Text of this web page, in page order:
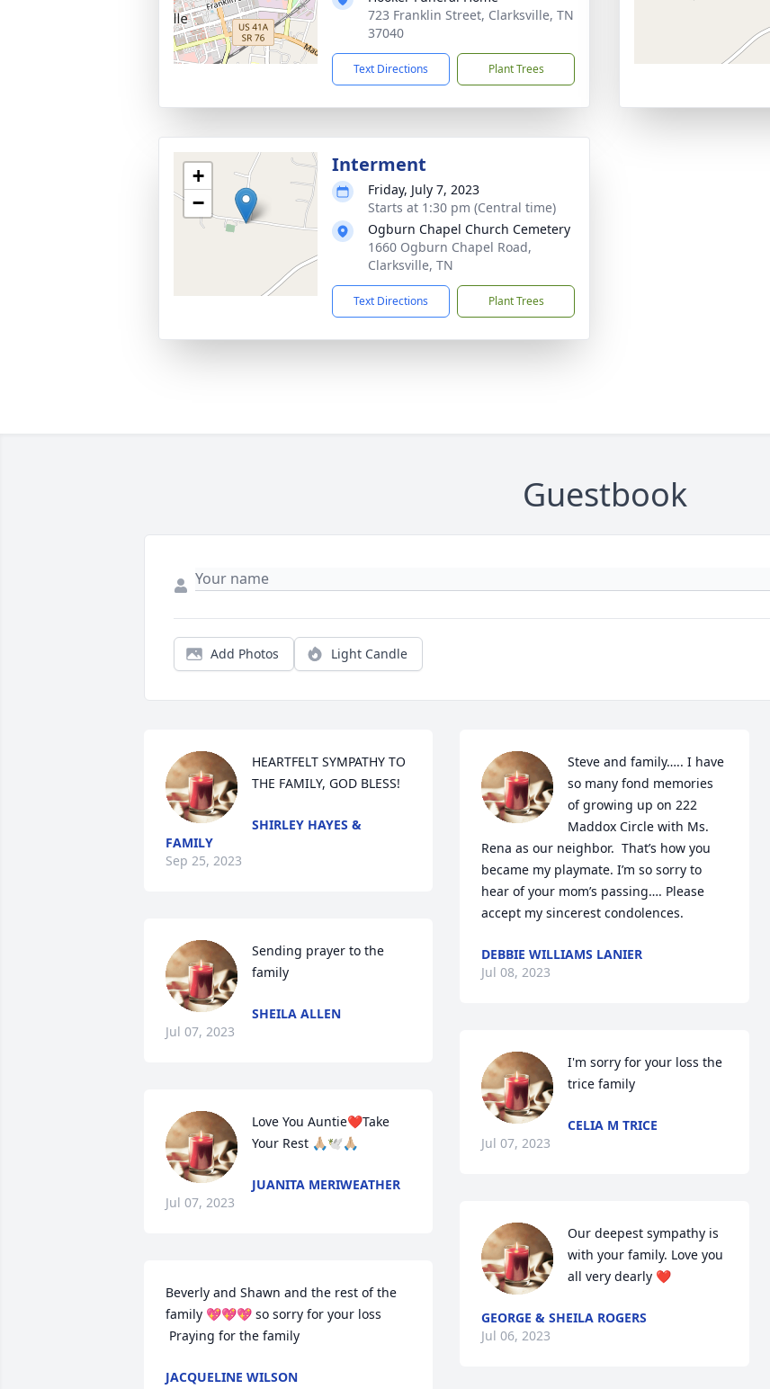
723 Franklin Street, Clarksville, TN
37040
Text Directions Plant Trees
+
−
Interment
Friday, July 7, 2023
Starts at 1:30 pm (Central time)
Ogburn Chapel Church Cemetery
1660 Ogburn Chapel Road,
Clarksville, TN
Text Directions Plant Trees
Guestbook
Add Photos Light Candle
HEARTFELT SYMPATHY TO
THE FAMILY, GOD BLESS!
SHIRLEY HAYES &
FAMILY
Sep 25, 2023
Sending prayer to the
family
SHEILA ALLEN
Jul 07, 2023
Love You Auntie❤️Take
Your Rest 🙏🏼🕊️🙏🏼
JUANITA MERIWEATHER
Jul 07, 2023
Beverly and Shawn and the rest of the
family 💖💖💖 so sorry for your loss
Praying for the family
JACQUELINE WILSON
Steve and family….. I have
so many fond memories
of growing up on 222
Maddox Circle with Ms.
Rena as our neighbor.  That’s how you
became my playmate. I’m so sorry to
hear of your mom’s passing…. Please
accept my sincerest condolences.
DEBBIE WILLIAMS LANIER
Jul 08, 2023
I'm sorry for your loss the
trice family
CELIA M TRICE
Jul 07, 2023
Our deepest sympathy is
with your family. Love you
all very dearly ❤️
GEORGE & SHEILA ROGERS
Jul 06, 2023